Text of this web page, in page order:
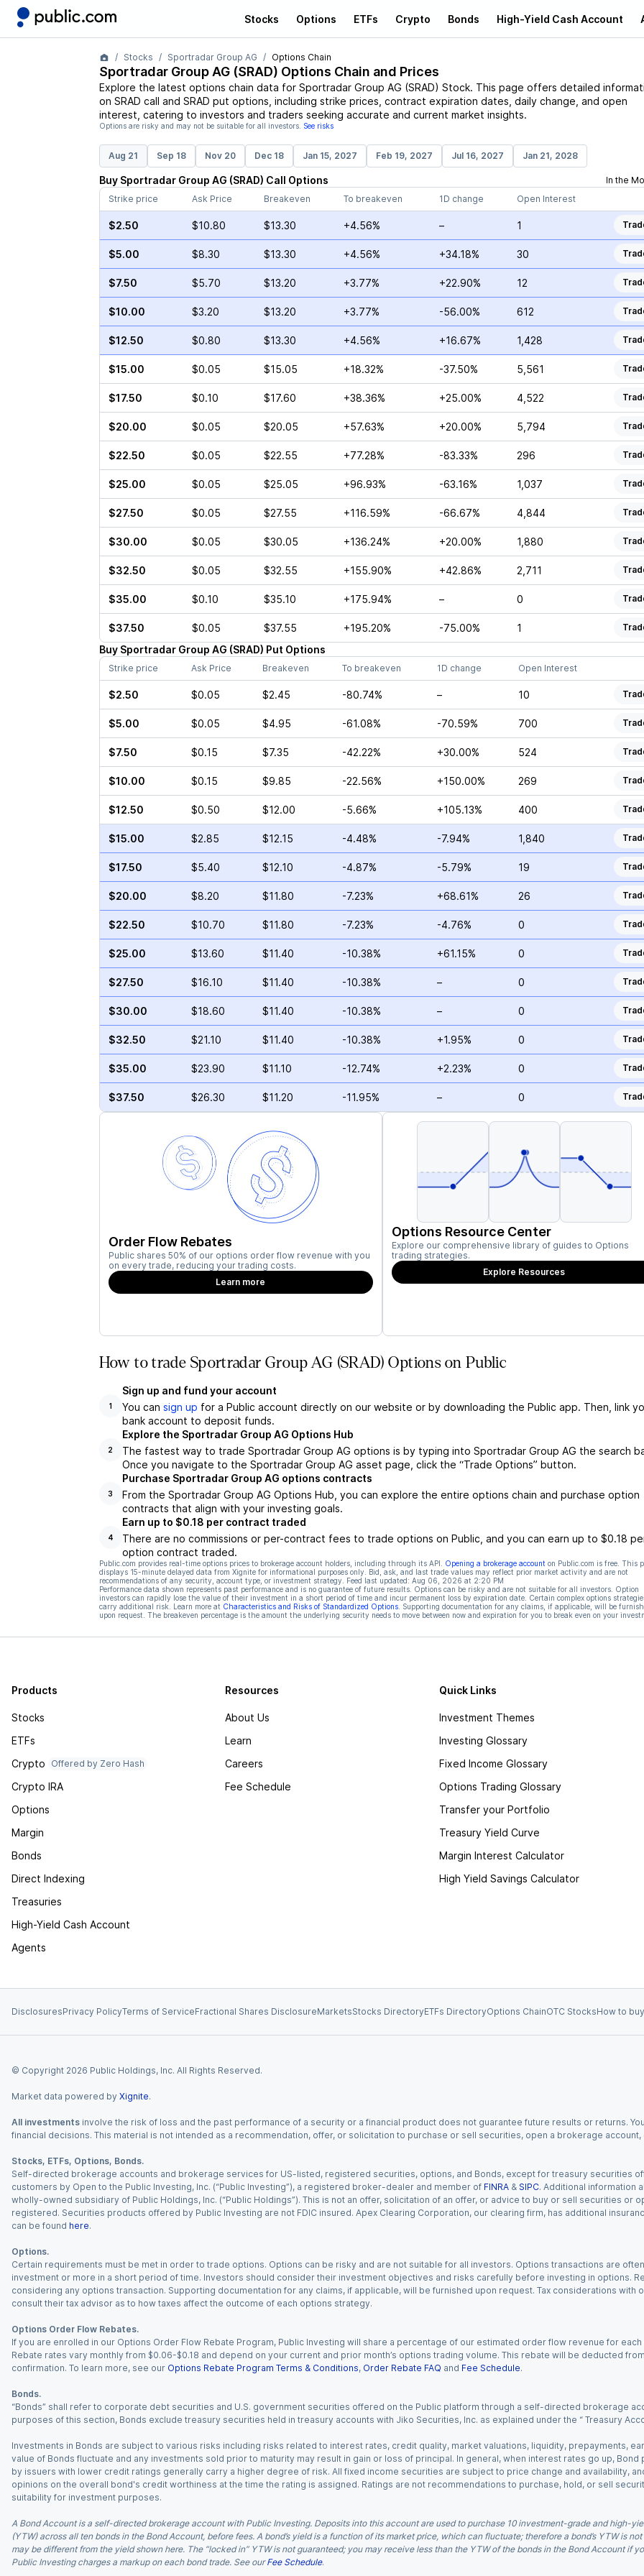
Stocks Options ETFs Crypto Bonds High-Yield Cash Account
Stocks Sportradar Group AG Options Chain
Sportradar Group AG(SRAD) Options Chain and Prices
Explore the latest options chain data for Sportradar Group AG (SRAD) Stock. This page offers detailed
on SRAD call and SRAD put options, including strike prices, contract expiration dates, daily change, and open
interest, catering to investors and traders seeking accurate and current market insights.
Options are risky and may not be suitable for all investors. See risks
Aug 21 Sep 18 Nov 20 Dec 18 Jan 15, 2027 Feb 19, 2027 Jul 16, 2027 Jan 21, 2028
Buy Sportradar Group AG (SRAD) Call Options
In the
Strike price
Ask Price Breakeven To breakeven 1D change Open Interest
$2.50 $10.80 $13.30 +4.56% – 1
$5.00 $8.30 $13.30 +4.56% +34.18% 30
$7.50 $5.70 $13.20 +3.77% +22.90% 12
$10.00 $3.20 $13.20 +3.77% -56.00% 612
$12.50 $0.80 $13.30 +4.56% +16.67% 1,428
$15.00 $0.05 $15.05 +18.32% -37.50% 5,561
$17.50 $0.10 $17.60 +38.36% +25.00% 4,522
$20.00 $0.05 $20.05 +57.63% +20.00% 5,794
$22.50 $0.05 $22.55 +77.28% -83.33% 296
$25.00 $0.05 $25.05 +96.93% -63.16% 1,037
$27.50 $0.05 $27.55 +116.59% -66.67% 4,844
$30.00 $0.05 $30.05 +136.24% +20.00% 1,880
$32.50 $0.05 $32.55 +155.90% +42.86% 2,711
$35.00 $0.10 $35.10 +175.94% – 0
$37.50 $0.05 $37.55 +195.20% -75.00% 1
Buy Sportradar Group AG (SRAD) Put Options
Strike price Ask Price Breakeven To breakeven 1D change Open Interest
$2.50 $0.05 $2.45 -80.74% – 10
$5.00 $0.05 $4.95 -61.08% -70.59% 700
$7.50 $0.15 $7.35 -42.22% +30.00% 524
$10.00 $0.15 $9.85 -22.56% +150.00% 269
$12.50 $0.50 $12.00 -5.66% +105.13% 400
$15.00 $2.85 $12.15 -4.48% -7.94% 1,840
$17.50 $5.40 $12.10 -4.87% -5.79% 19
$20.00 $8.20 $11.80 -7.23% +68.61% 26
$22.50 $10.70 $11.80 -7.23% -4.76% 0
$25.00 $13.60 $11.40 -10.38% +61.15% 0
$27.50 $16.10 $11.40 -10.38% – 0
$30.00 $18.60 $11.40 -10.38% – 0
$32.50 $21.10 $11.40 -10.38% +1.95% 0
$35.00 $23.90 $11.10 -12.74% +2.23% 0
$37.50 $26.30 $11.20 -11.95% – 0
Order Flow Rebates
Public shares 50% of our options order flow revenue with you
on every trade, reducing your trading costs.
Learn more
Options Resource Center
Explore our comprehensive library of guides to Options
trading strategies.
Explore Resources
How to trade Sportradar Group AG (SRAD) Options on Public
1
Sign up and fund your account
You can sign up for a Public account directly on our website or by downloading the Public app. Then, link
bank account to deposit funds.
2
Explore the Sportradar Group AG Options Hub
The fastest way to trade Sportradar Group AG options is by typing into Sportradar Group AG the search
Once you navigate to the Sportradar Group AG asset page, click the “Trade Options” button.
3
Purchase Sportradar Group AG options contracts
From the Sportradar Group AG Options Hub, you can explore the entire options chain and purchase option
contracts that align with your investing goals.
4
Earn up to $0.18 per contract traded
There are no commissions or per-contract fees to trade options on Public, and you can earn up to $0.18
option contract traded.
Public.com provides real-time options prices to brokerage account holders, including through its API. Opening a brokerage account on Public.com is free. This
displays 15-minute delayed data from Xignite for informational purposes only. Bid, ask, and last trade values may reflect prior market activity and are not
recommendations of any security, account type, or investment strategy. Feed last updated: Aug 06, 2026 at 2:20 PM
Performance data shown represents past performance and is no guarantee of future results. Options can be risky and are not suitable for all investors. Option
investors can rapidly lose the value of their investment in a short period of time and incur permanent loss by expiration date. Certain complex options
carry additional risk. Learn more at Characteristics and Risks of Standardized Options. Supporting documentation for any claims, if applicable, will be
upon request. The breakeven percentage is the amount the underlying security needs to move between now and expiration for you to break even on your
Products
Stocks
ETFs
Crypto
Offered by Zero Hash
Crypto IRA
Options
Margin
Bonds
Direct Indexing
Treasuries
High-Yield Cash Account
Agents
Resources
About Us
Learn
Careers
Fee Schedule
Quick Links
Investment Themes
Investing Glossary
Fixed Income Glossary
Options Trading Glossary
Transfer your Portfolio
Treasury Yield Curve
Margin Interest Calculator
High Yield Savings Calculator
DisclosuresPrivacy PolicyTerms of ServiceFractional Shares DisclosureMarketsStocks DirectoryETFs DirectoryOptions ChainOTC StocksHow to
© Copyright 2026 Public Holdings, Inc. All Rights Reserved.
Market data powered by Xignite.
All investments involve the risk of loss and the past performance of a security or a financial product does not guarantee future results or returns.
financial decisions. This material is not intended as a recommendation, offer, or solicitation to purchase or sell securities, open a brokerage
Stocks, ETFs, Options, Bonds.
Self-directed brokerage accounts and brokerage services for US-listed, registered securities, options, and Bonds, except for treasury securities
customers by Open to the Public Investing, Inc. (“Public Investing”), a registered broker-dealer and member of FINRA & SIPC. Additional information
wholly-owned subsidiary of Public Holdings, Inc. (“Public Holdings”). This is not an offer, solicitation of an offer, or advice to buy or sell securities
registered. Securities products offered by Public Investing are not FDIC insured. Apex Clearing Corporation, our clearing firm, has additional
can be found here.
Options.
Certain requirements must be met in order to trade options. Options can be risky and are not suitable for all investors. Options transactions are
investment or more in a short period of time. Investors should consider their investment objectives and risks carefully before investing in options.
considering any options transaction. Supporting documentation for any claims, if applicable, will be furnished upon request. Tax considerations
consult their tax advisor as to how taxes affect the outcome of each options strategy.
Options Order Flow Rebates.
If you are enrolled in our Options Order Flow Rebate Program, Public Investing will share a percentage of our estimated order flow revenue for
Rebate rates vary monthly from $0.06-$0.18 and depend on your current and prior month’s options trading volume. This rebate will be deducted
confirmation. To learn more, see our Options Rebate Program Terms & Conditions, Order Rebate FAQ and Fee Schedule.
Bonds.
“Bonds” shall refer to corporate debt securities and U.S. government securities offered on the Public platform through a self-directed brokerage
purposes of this section, Bonds exclude treasury securities held in treasury accounts with Jiko Securities, Inc. as explained under the “ Treasury
Investments in Bonds are subject to various risks including risks related to interest rates, credit quality, market valuations, liquidity, prepayments,
value of Bonds fluctuate and any investments sold prior to maturity may result in gain or loss of principal. In general, when interest rates go up,
by issuers with lower credit ratings generally carry a higher degree of risk. All fixed income securities are subject to price change and availability,
opinions on the overall bond's credit worthiness at the time the rating is assigned. Ratings are not recommendations to purchase, hold, or sell
suitability for investment purposes.
A Bond Account is a self-directed brokerage account with Public Investing. Deposits into this account are used to purchase 10 investment-grade and high-
(YTW) across all ten bonds in the Bond Account, before fees. A bond’s yield is a function of its market price, which can fluctuate; therefore a bond’s YTW is
may be different from the yield shown here. The “locked in” YTW is not guaranteed; you may receive less than the YTW of the bonds in the Bond Account if
Public Investing charges a markup on each bond trade. See our Fee Schedule.